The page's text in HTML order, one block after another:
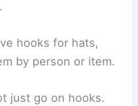
hooks for hats,
by person or item.
just go on hooks.